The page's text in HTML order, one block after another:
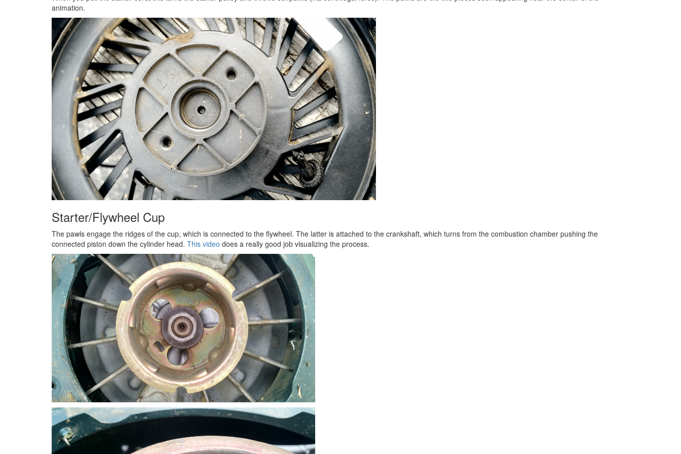
animation.
Starter/Flywheel Cup
The pawls engage the ridges of the cup, which is connected to the flywheel. The latter is attached to the crankshaft, which turns from the combustion chamber pushing the
connected piston down the cylinder head. This video does a really good job visualizing the process.